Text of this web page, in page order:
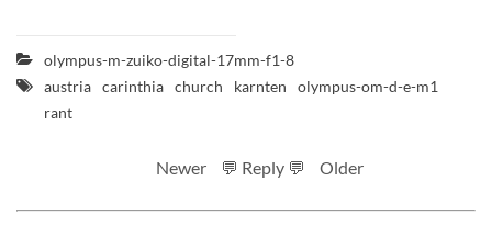
olympus-m-zuiko-digital-17mm-f1-8
austria carinthia church karnten
olympus-om-d-e-m1
rant
Newer 💬 Reply 💬 Older